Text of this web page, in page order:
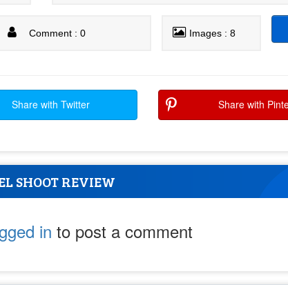
Comment : 0 Images : 8
Share with Twitter Share with
SHOOT REVIEW
in to post a comment